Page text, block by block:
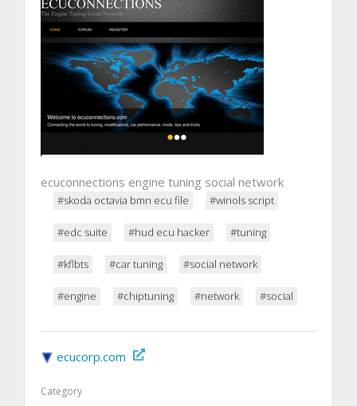
ecuconnections engine tuning social network
#skoda octavia bmn ecu file #winols script
#edc suite #hud ecu hacker #tuning
#kflbts #car tuning #social network
#engine #chiptuning #network #social
ecucorp.com
Category